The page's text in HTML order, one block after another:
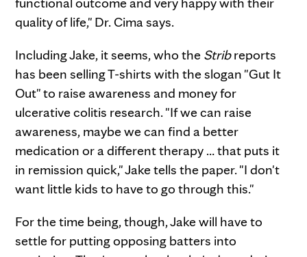
quality of life," Dr. Cima says.
Including Jake, it seems, who the Stribreports
has been selling T-shirts with the slogan "Gut It
Out" to raise awareness and money for
ulcerative colitis research. "If we can raise
awareness, maybe we can find a better
medication or a different therapy … that puts it
in remission quick," Jake tells the paper. "I don't
want little kids to have to go through this."
For the time being, though, Jake will have to
settle for putting opposing batters into